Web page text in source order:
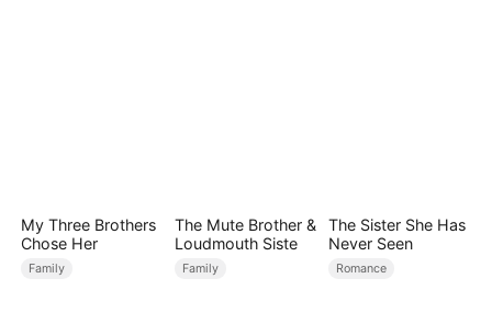
My Three Brothers
Chose Her
Family
The Mute Brother &
Loudmouth Siste
Family
The Sister She Has
Never Seen
Romance